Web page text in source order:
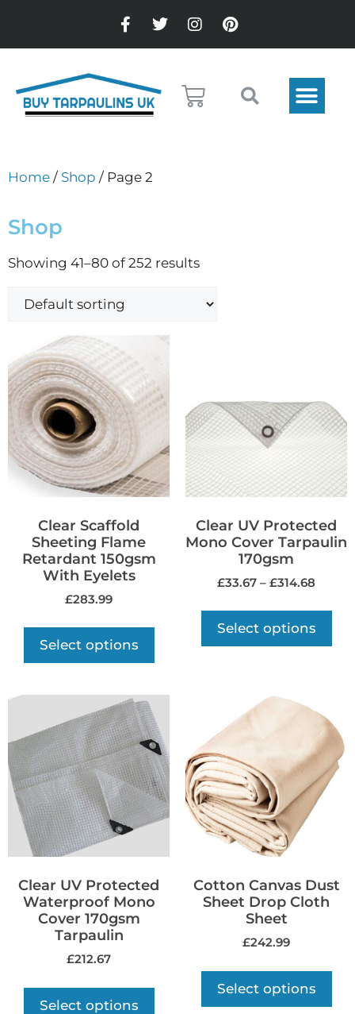
Home / Shop / Page 2
Shop
Showing 41–80 of 252 results
Clear Scaffold
Sheeting Flame
Retardant 150gsm
With Eyelets
£283.99
Select options
Clear UV Protected
Mono Cover Tarpaulin
170gsm
£33.67 – £314.68
Select options
Clear UV Protected
Waterproof Mono
Cover 170gsm
Tarpaulin
£212.67
Select options
Cotton Canvas Dust
Sheet Drop Cloth
Sheet
£242.99
Select options